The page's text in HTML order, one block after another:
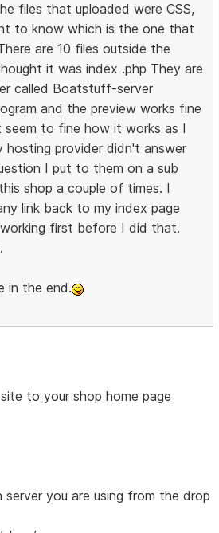
files that uploaded were CSS,
to know which is the one that
are 10 files outside the
it was index .php They are
called Boatstuff-server
and the preview works fine
to fine how it works as I
hosting provider didn't answer
I put to them on a sub
shop a couple of times. I
link back to my index page
first before I did that.
in the end.
to your shop home page
you are using from the drop